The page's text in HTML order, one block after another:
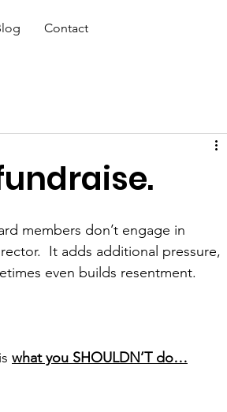
Contact
members don’t engage in
It adds additional pressure,
even builds resentment.
what you SHOULDN’T do…